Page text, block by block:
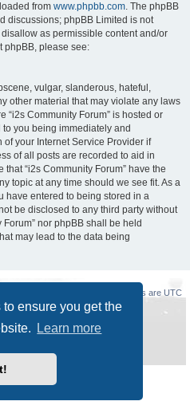
ensure you get the
Learn more
from www.phpbb.com. The phpBB
discussions; phpBB Limited is not
as permissible content and/or
phpBB, please see:
vulgar, slanderous, hateful,
other material that may violate any laws
“i2s Community Forum” is hosted or
you being immediately and
your Internet Service Provider if
of all posts are recorded to aid in
“i2s Community Forum” have the
topic at any time should we see fit. As a
have entered to being stored in a
be disclosed to any third party without
nor phpBB shall be held
may lead to the data being
All times are UTC
Editionby ©Origin